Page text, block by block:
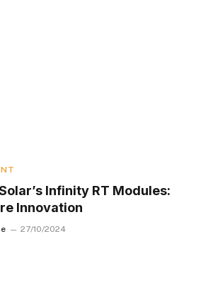
Infinity RT Modules:
Innovation
27/10/2024